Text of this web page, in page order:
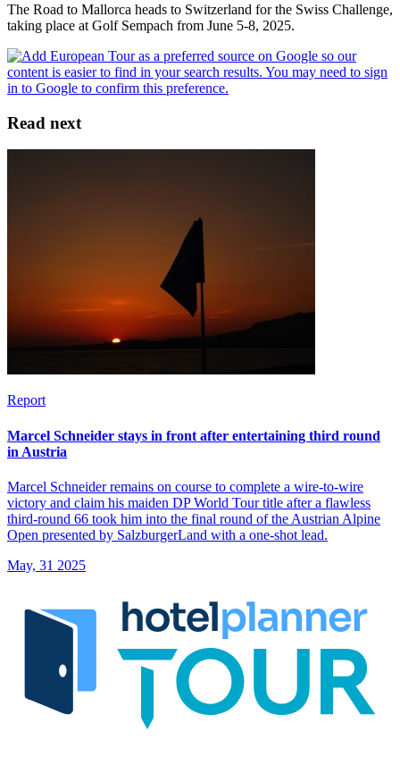
The Road to Mallorca heads to Switzerland for the Swiss Challenge,
taking place at Golf Sempach from June 5-8, 2025.
Read next
Report
Marcel Schneider stays in front after entertaining third round
in Austria
Marcel Schneider remains on course to complete a wire-to-wire
victory and claim his maiden DP World Tour title after a flawless
third-round 66 took him into the final round of the Austrian Alpine
Open presented by SalzburgerLand with a one-shot lead.
May, 31 2025